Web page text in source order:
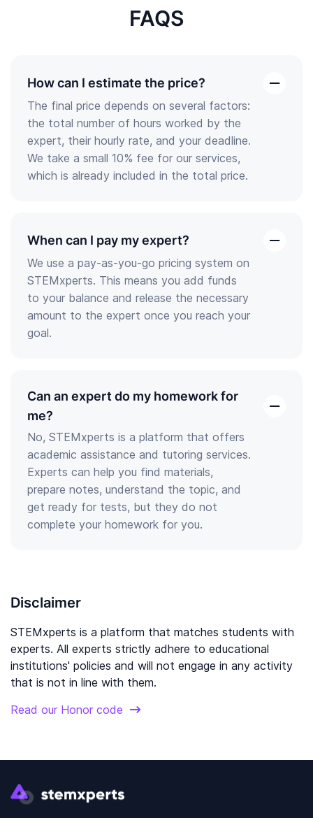
FAQS
How can I estimate the price?
open
the
answer
The final price depends on several factors:
the total number of hours worked by the
expert, their hourly rate, and your deadline.
We take a small 10% fee for our services,
which is already included in the total price.
When can I pay my expert?
open
the
answer
We use a pay-as-you-go pricing system on
STEMxperts. This means you add funds
to your balance and release the necessary
amount to the expert once you reach your
goal.
Can an expert do my homework for
me?
open
the
answer
No, STEMxperts is a platform that offers
academic assistance and tutoring services.
Experts can help you find materials,
prepare notes, understand the topic, and
get ready for tests, but they do not
complete your homework for you.
Disclaimer
STEMxperts is a platform that matches students with
experts. All experts strictly adhere to educational
institutions' policies and will not engage in any activity
that is not in line with them.
Read our Honor code